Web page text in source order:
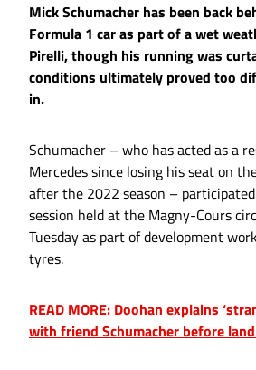
Mick Schumacher has been back
Formula 1 car as part of a wet
Pirelli, though his running was
conditions ultimately proved too
in.
Schumacher – who has acted as a
Mercedes since losing his seat on
after the 2022 season –
session held at the Magny-Cours
Tuesday as part of development
tyres.
READ MORE: Doohan explains
with friend Schumacher before